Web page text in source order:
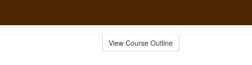
View Course Outline